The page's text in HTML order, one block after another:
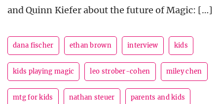
and Quinn Kiefer about the future of Magic: […]
dana fischer ethan brown interview kids
kids playing magic leo strober-cohen miley chen
mtg for kids nathan steuer parents and kids